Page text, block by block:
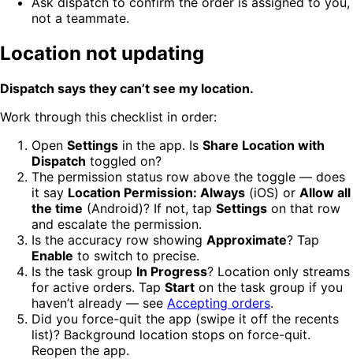
not a teammate.
Location not updating
Dispatch says they can’t see my location.
Work through this checklist in order:
Open Settings in the app. Is Share Location with
Dispatch toggled on?
The permission status row above the toggle — does
it say Location Permission: Always (iOS) or Allow all
the time (Android)? If not, tap Settings on that row
and escalate the permission.
Is the accuracy row showing Approximate? Tap
Enable to switch to precise.
Is the task group In Progress? Location only streams
for active orders. Tap Start on the task group if you
haven’t already — see Accepting orders.
Did you force-quit the app (swipe it off the recents
list)? Background location stops on force-quit.
Reopen the app.